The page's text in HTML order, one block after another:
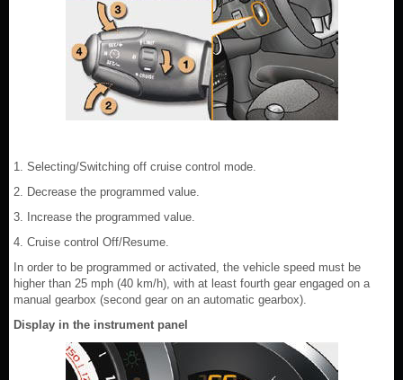
1. Selecting/Switching off cruise control mode.
2. Decrease the programmed value.
3. Increase the programmed value.
4. Cruise control Off/Resume.
In order to be programmed or activated, the vehicle speed must be
higher than 25 mph (40 km/h), with at least fourth gear engaged on a
manual gearbox (second gear on an automatic gearbox).
Display in the instrument panel